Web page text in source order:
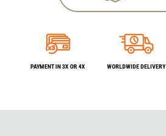
PAYMENT IN 3X OR 4X WORLDWIDE DELIVERY